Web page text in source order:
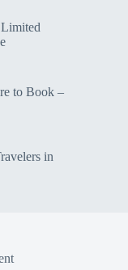
to Book –
in